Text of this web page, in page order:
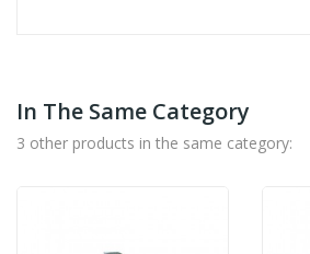
In The Same Category
3 other products in the same category: